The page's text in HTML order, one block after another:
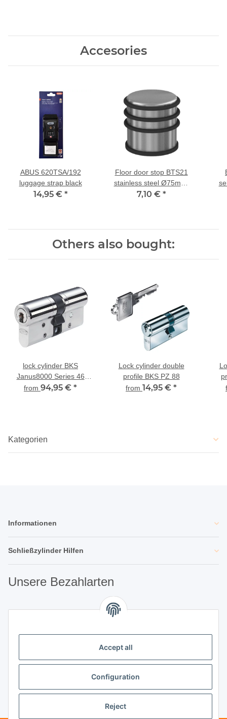
Accesories
ABUS 620TSA/192
luggage strap black
14,95 € *
Floor door stop BTS21
stainless steel Ø75mm,
H78mm
7,10 € *
Others also bought:
lock cylinder BKS
Janus8000 Series 46
dual-profile cylinder
from 94,95 € *
Lock cylinder double
profile BKS PZ 88
from 14,95 € *
Kategorien
Informationen
Schließzylinder Hilfen
Unsere Bezahlarten
Unsere Partner
Unternehmen
Vertrag widerrufen
Accept all
Configuration
Reject